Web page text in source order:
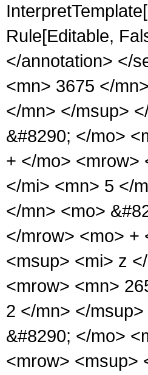
Rule[Editable,
</annotation> </
<mn> 3675 </
</mn> </msup>
&#8290; </mo>
+ </mo> <mrow>
</mi> <mn> 5 </
</mn> <mo>
</mrow> <mo> +
<msup> <mi> z
<mrow> <mn>
2 </mn> </
&#8290; </mo>
<mrow> <msup>